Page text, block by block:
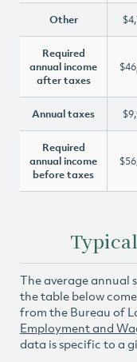
Other
Required
annual income
after taxes
Annual taxes
Required
annual income
before taxes
The average annual
the table below
from the Bureau of
Employment and
data is specific to a